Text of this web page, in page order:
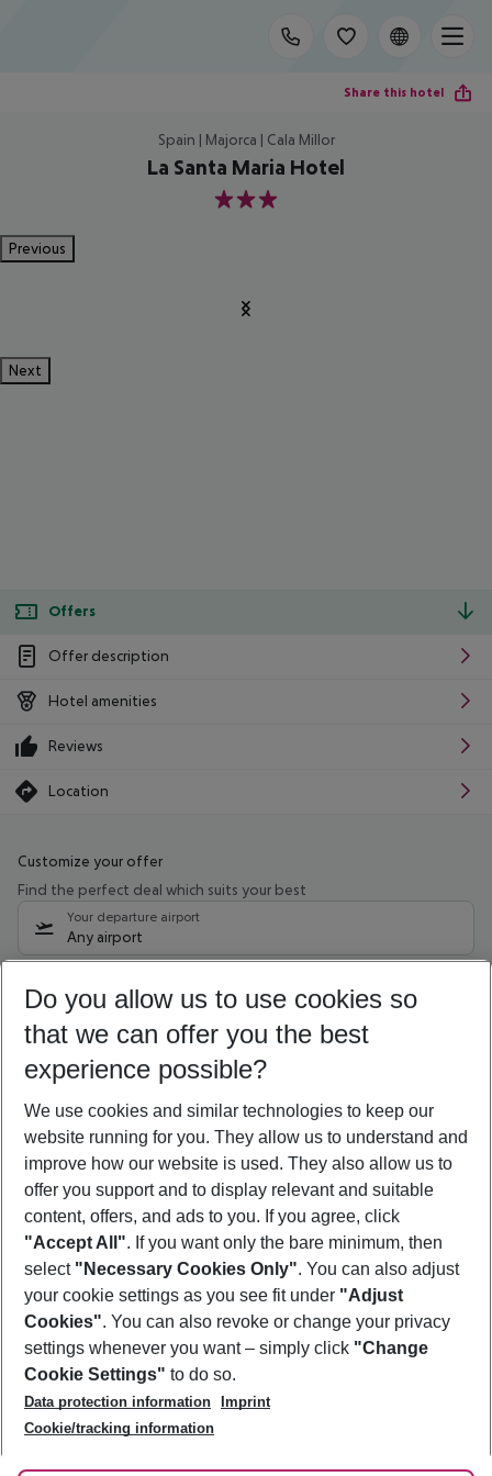
Share this hotel
Spain | Majorca | Cala Millor
La Santa Maria Hotel
3
Previous
Next
Offers
Offer description
Hotel amenities
Reviews
Location
Customize your offer
Find the perfect deal which suits your best
Your departure airport
Any airport
08/08/26 –06/08/27 5-8 nights
Who will travel
2 adults No children
Show more filter
Footer
Footer navigation
About Us
Best Price Guarantee
Change Cookie Settings
Cookie Policy
Facts
Service & Help
Accessible Travel
Check-in
Follow Us
Do you allow us to use cookies so
that we can offer you the best
experience possible?
We use cookies and similar technologies to keep our
website running for you. They allow us to understand and
improve how our website is used. They also allow us to
offer you support and to display relevant and suitable
content, offers, and ads to you. If you agree, click
"Accept All". If you want only the bare minimum, then
select "Necessary Cookies Only". You can also adjust
your cookie settings as you see fit under "Adjust
Cookies". You can also revoke or change your privacy
settings whenever you want – simply click "Change
Cookie Settings" to do so.
Data protection information
Imprint
Cookie/tracking information